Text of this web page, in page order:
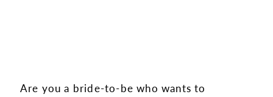
Are you a bride-to-be who wants to